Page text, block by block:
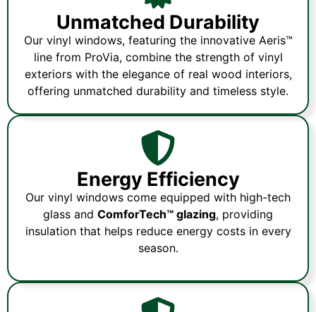
Unmatched Durability
Our vinyl windows, featuring the innovative Aeris™
line from ProVia, combine the strength of vinyl
exteriors with the elegance of real wood interiors,
offering unmatched durability and timeless style.
Energy Efficiency
Our vinyl windows come equipped with high-tech
glass and ComforTech™ glazing, providing
insulation that helps reduce energy costs in every
season.